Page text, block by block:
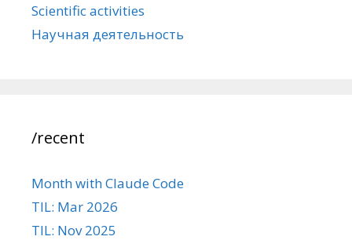
Scientific activities
Научная деятельность
/recent
Month with Claude Code
TIL: Mar 2026
TIL: Nov 2025